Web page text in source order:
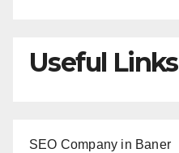
Useful Links
SEO Company in Baner